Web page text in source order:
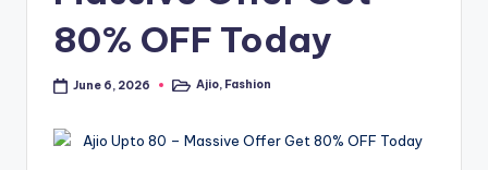
80% OFF Today
June 6, 2026
Posted
Ajio, Fashion